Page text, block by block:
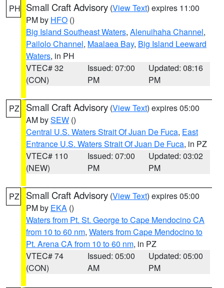
PH Small Craft Advisory (View Text) expires 11:00
PM by HFO ()
Big Island Southeast Waters, Alenuihaha Channel,
Pailolo Channel, Maalaea Bay, Big Island Leeward
Waters, in PH
VTEC# 32
(CON)
Issued: 07:00
PM
Updated: 08:16
PM
PZ Small Craft Advisory (View Text) expires 05:00
AM bySEW ()
Central U.S. Waters Strait Of Juan De Fuca, East
Entrance U.S. Waters Strait Of Juan De Fuca, in PZ
VTEC# 110
(NEW)
Issued: 07:00
PM
Updated: 03:02
PM
PZ Small Craft Advisory (View Text) expires 05:00
PM by EKA ()
Waters from Pt. St. George to Cape Mendocino CA
from 10 to 60 nm, Waters from Cape Mendocino to
Pt. Arena CA from 10 to 60 nm, in PZ
VTEC# 74
(CON)
Issued: 05:00
AM
Updated: 05:00
PM